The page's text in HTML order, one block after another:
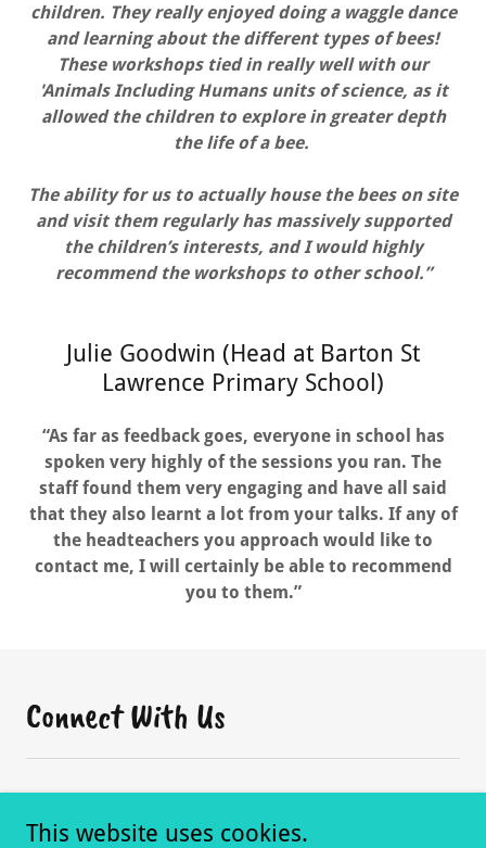
children. They really enjoyed doing a waggle dance
and learning about the different types of bees!
These workshops tied in really well with our
'Animals Including Humans units of science, as it
allowed the children to explore in greater depth
the life of a bee.
The ability for us to actually house the bees on site
and visit them regularly has massively supported
the children’s interests, and I would highly
recommend the workshops to other school.”
Julie Goodwin (Head at Barton St
Lawrence Primary School)
“As far as feedback goes, everyone in school has
spoken very highly of the sessions you ran. The
staff found them very engaging and have all said
that they also learnt a lot from your talks. If any of
the headteachers you approach would like to
contact me, I will certainly be able to recommend
you to them.”
Connect With Us
This website uses cookies.